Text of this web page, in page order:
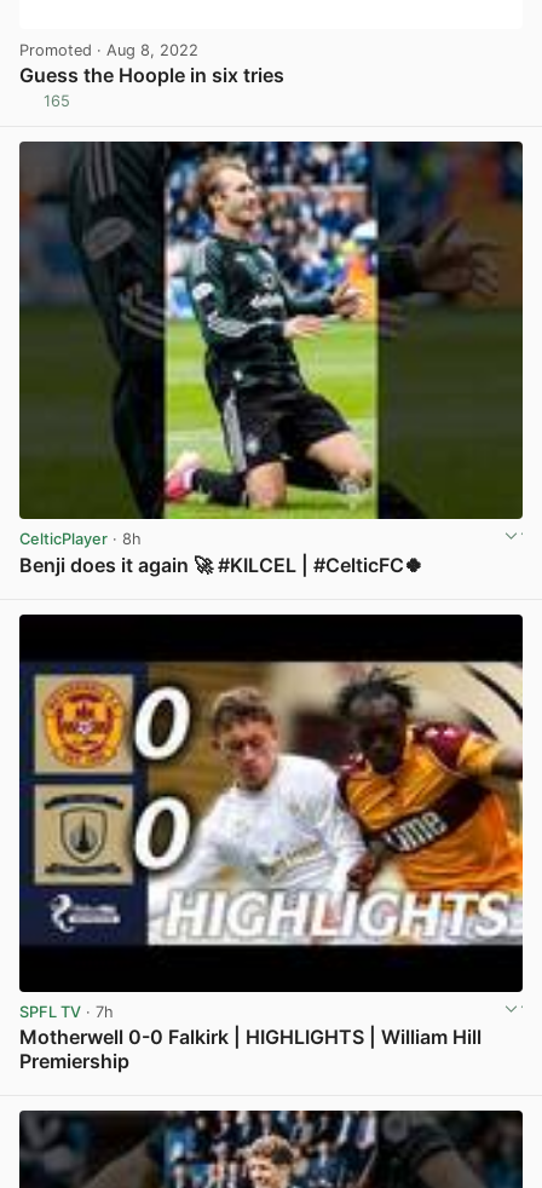
Promoted · Aug 8, 2022
Guess the Hoople in six tries
165
CelticPlayer · 8h
Benji does it again 🚀 #KILCEL | #CelticFC🍀
SPFL TV · 7h
Motherwell 0-0 Falkirk | HIGHLIGHTS | William Hill
Premiership